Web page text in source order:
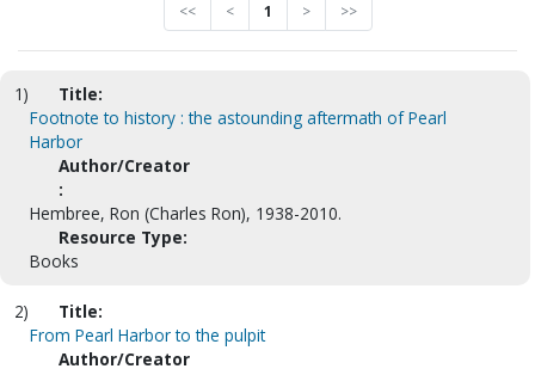
<< < 1 > >>
1)
Title:
Footnote to history : the astounding aftermath of Pearl
Harbor
Author/Creator
:
Hembree, Ron (Charles Ron), 1938-2010.
Resource Type:
Books
2)
Title:
From Pearl Harbor to the pulpit
Author/Creator